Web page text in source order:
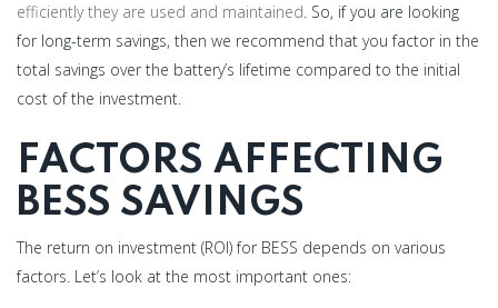
efficiently they are used and maintained. So, if you are looking
for long-term savings, then we recommend that you factor in the
total savings over the battery’s lifetime compared to the initial
cost of the investment.
FACTORS AFFECTING
BESS SAVINGS
The return on investment (ROI) for BESS depends on various
factors. Let’s look at the most important ones: